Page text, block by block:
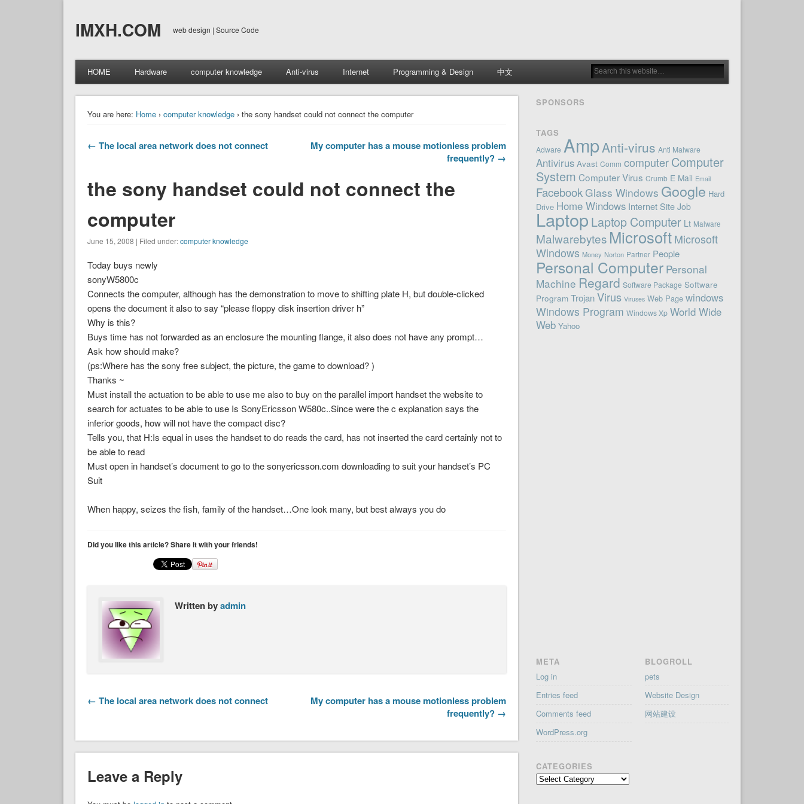
IMXH.COM web design | Source Code
HOME Hardware computer knowledge Anti-virus Internet Programming & Design 中文
You are here: Home› computer knowledge› the sony handset could not connect the computer
← The local area network does not connect
My computer has a mouse motionless problem
frequently? →
the sony handset could not connect the
computer
June 15, 2008 | Filed under:computer knowledge
Today buys newly
sonyW5800c
Connects the computer, although has the demonstration to move to shifting plate H, but double-clicked
opens the document it also to say “please floppy disk insertion driver h”
Why is this?
Buys time has not forwarded as an enclosure the mounting flange, it also does not have any prompt…
Ask how should make?
(ps:Where has the sony free subject, the picture, the game to download? )
Thanks ~
Must install the actuation to be able to use me also to buy on the parallel import handset the website to
search for actuates to be able to use Is SonyEricsson W580c..Since were the c explanation says the
inferior goods, how will not have the compact disc?
Tells you, that H:Is equal in uses the handset to do reads the card, has not inserted the card certainly not to
be able to read
Must open in handset’s document to go to the sonyericsson.com downloading to suit your handset’s PC
Suit
When happy, seizes the fish, family of the handset…One look many, but best always you do
Did you like this article? Share it with your friends!
Written byadmin
← The local area network does not connect
My computer has a mouse motionless problem
frequently? →
Leave a Reply
SPONSORS
TAGS
Adware AmpAnti-virus Anti Malware
Antivirus Avast Comm computerComputer
System Computer Virus Crumb E Mail Email
FacebookGlass Windows Google Hard
Drive Home Windows Internet Site Job
Laptop Laptop Computer Lt Malware
Malwarebytes MicrosoftMicrosoft
Windows Money Norton Partner People
Personal Computer Personal
Machine Regard Software Package Software
Program TrojanVirus Viruses Web Page windows
Windows Program Windows Xp World Wide
Web Yahoo
META
Log in
Entries feed
Comments feed
WordPress.org
CATEGORIES
Categories
BLOGROLL
pets
Website Design
网站建设